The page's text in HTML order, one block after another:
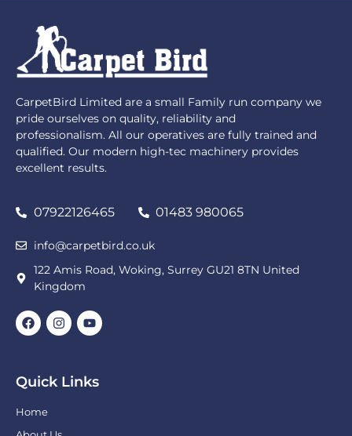
CarpetBird Limited are a small Family run company we
pride ourselves on quality, reliability and
professionalism. All our operatives are fully trained and
qualified. Our modern high-tec machinery provides
excellent results.
07922126465 01483 980065
info@carpetbird.co.uk
122 Amis Road, Woking, Surrey GU21 8TN United
Kingdom
Quick Links
Home